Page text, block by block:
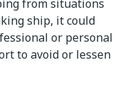
from situations
ship, it could
or personal
to avoid or lessen